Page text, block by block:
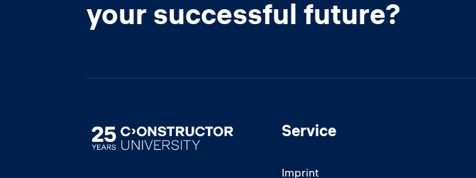
your successful future?
Image Service
Imprint